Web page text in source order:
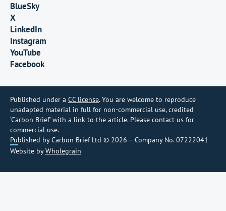
BlueSky
X
LinkedIn
Instagram
YouTube
Facebook
Published under a CC license. You are welcome to reproduce
unadapted material in full for non-commercial use, credited
‘Carbon Brief’ with a link to the article. Please contact us for
commercial use.
Published by Carbon Brief Ltd © 2026 – Company No. 07222041
Website byWholegrain